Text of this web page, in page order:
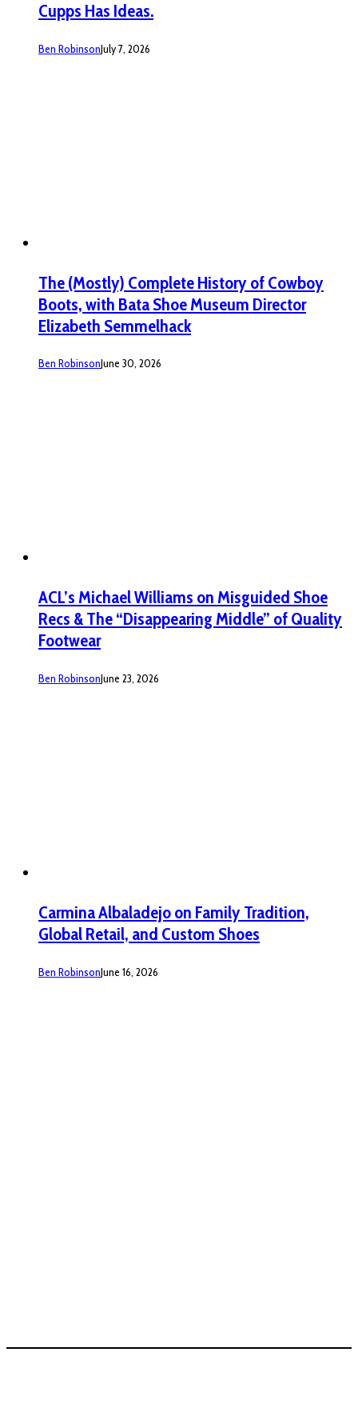
Cupps Has Ideas.
Ben RobinsonJuly 7, 2026
The (Mostly) Complete History of Cowboy
Boots, with Bata Shoe Museum Director
Elizabeth Semmelhack
Ben RobinsonJune 30, 2026
ACL’s Michael Williams on Misguided Shoe
Recs & The “Disappearing Middle” of Quality
Footwear
Ben RobinsonJune 23, 2026
Carmina Albaladejo on Family Tradition,
Global Retail, and Custom Shoes
Ben RobinsonJune 16, 2026